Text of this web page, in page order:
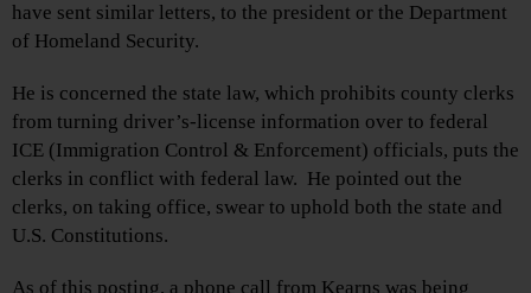
have sent similar letters, to the president or the Department
of Homeland Security.
He is concerned the state law, which prohibits county clerks
from turning driver’s-license information over to federal
ICE (Immigration Control & Enforcement) officials, puts the
clerks in conflict with federal law. He pointed out the
clerks, on taking office, swear to uphold both the state and
U.S. Constitutions.
As of this posting, a phone call from Kearns was being